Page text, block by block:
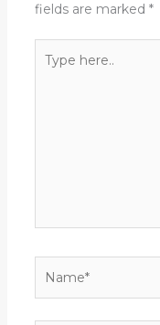
fields are marked *
here..